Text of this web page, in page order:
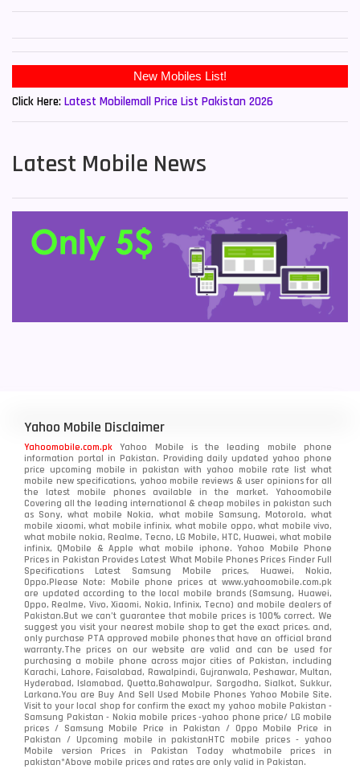
New Mobiles List!
Click Here: Latest Mobilemall Price List Pakistan 2026
Latest Mobile News
Yahoo Mobile Disclaimer
Yahoomobile.com.pk Yahoo Mobile is the leading mobile phone
information portal in Pakistan. Providing daily updated yahoo phone
price upcoming mobile in pakistan with yahoo mobile rate list what
mobile new specifications, yahoo mobile reviews & user opinions for all
the latest mobile phones available in the market. Yahoomobile
Covering all the leading international & cheap mobiles in pakistan such
as Sony, what mobile Nokia, what mobile Samsung, Motorola, what
mobile xiaomi, what mobile infinix, what mobile oppo, what mobile vivo,
what mobile nokia, Realme, Tecno, LG Mobile, HTC, Huawei, what mobile
infinix, QMobile & Apple what mobile iphone. Yahoo Mobile Phone
Prices in Pakistan Provides Latest What Mobile Phones Prices Finder Full
Specifications Latest Samsung Mobile prices, Huawei, Nokia,
Oppo.Please Note: Mobile phone prices at www.yahoomobile.com.pk
are updated according to the local mobile brands (Samsung, Huawei,
Oppo, Realme, Vivo, Xiaomi, Nokia, Infinix, Tecno) and mobile dealers of
Pakistan.But we can’t guarantee that mobile prices is 100% correct. We
suggest you visit your nearest mobile shop to get the exact prices. and,
only purchase PTA approved mobile phones that have an official brand
warranty.The prices on our website are valid and can be used for
purchasing a mobile phone across major cities of Pakistan, including
Karachi, Lahore, Faisalabad, Rawalpindi, Gujranwala, Peshawar, Multan,
Hyderabad, Islamabad, Quetta,Bahawalpur, Sargodha, Sialkot, Sukkur,
Larkana.You areBuy And Sell Used Mobile Phones Yahoo Mobile Site.
Visit to your local shop for confirm the exactmy yahoo mobile Pakistan -
Samsung Pakistan - Nokia mobile prices -yahoo phone price/ LG mobile
prices / Samsung Mobile Price in Pakistan / Oppo Mobile Price in
Pakistan / Upcoming mobile in pakistanHTC mobile prices - yahoo
Mobile version Prices in Pakistan Today whatmobile prices in
pakistan*Above mobile prices and rates are only valid in Pakistan.